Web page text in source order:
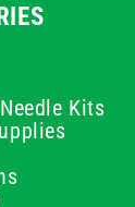
Kits